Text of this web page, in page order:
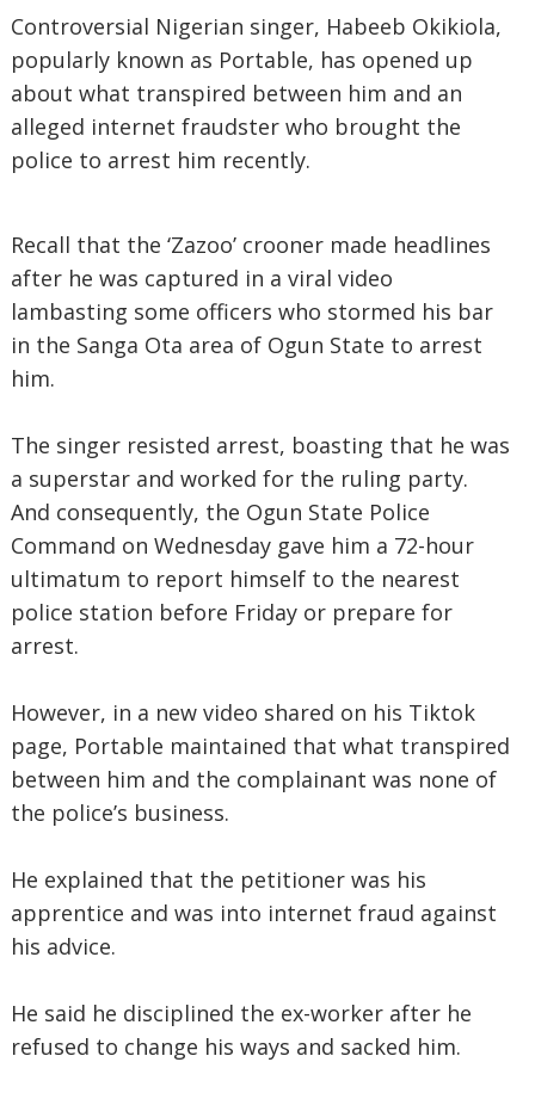
Controversial Nigerian singer, Habeeb Okikiola,
popularly known as Portable, has opened up
about what transpired between him and an
alleged internet fraudster who brought the
police to arrest him recently.
Recall that the ‘Zazoo’ crooner made headlines
after he was captured in a viral video
lambasting some officers who stormed his bar
in the Sanga Ota area of Ogun State to arrest
him.
The singer resisted arrest, boasting that he was
a superstar and worked for the ruling party.
And consequently, the Ogun State Police
Command on Wednesday gave him a 72-hour
ultimatum to report himself to the nearest
police station before Friday or prepare for
arrest.
However, in a new video shared on his Tiktok
page, Portable maintained that what transpired
between him and the complainant was none of
the police’s business.
He explained that the petitioner was his
apprentice and was into internet fraud against
his advice.
He said he disciplined the ex-worker after he
refused to change his ways and sacked him.